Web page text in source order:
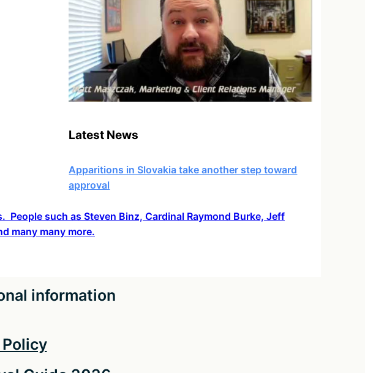
Latest News
Apparitions in Slovakia take another step toward
approval
such as Steven Binz, Cardinal Raymond Burke, Jeff
many many more.
information